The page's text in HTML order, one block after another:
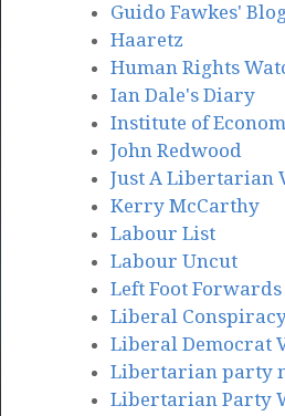
Guido Fawkes'
Haaretz
Human Rights
Ian Dale's Diary
Institute of
John Redwood
Just A Libertarian
Kerry McCarthy
Labour List
Labour Uncut
Left Foot Forwards
Liberal
Liberal Democrat
Libertarian party
Libertarian Party